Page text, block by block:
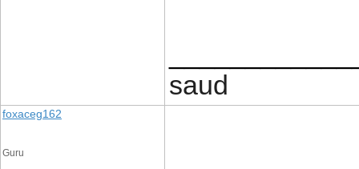
saud
foxaceg162
Guru